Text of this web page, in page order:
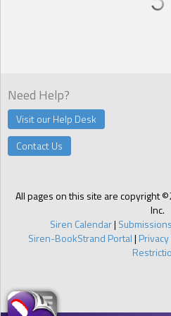
Need Help?
Visit our Help Desk
Contact Us
All pages on this site are copyright
Inc.
Siren Calendar| Submissions
Siren-BookStrand Portal|